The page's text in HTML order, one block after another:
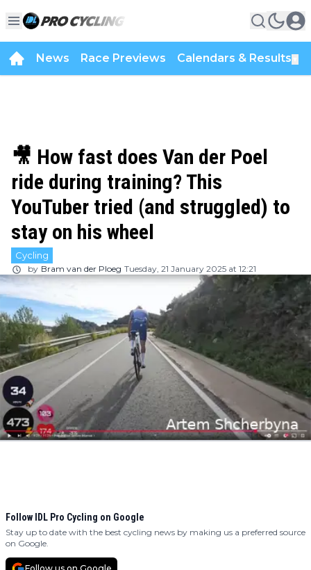
News Race Previews Calendars & Results
🎥 How fast does Van der Poel
ride during training? This
YouTuber tried (and struggled) to
stay on his wheel
Cycling
by Bram van der Ploeg Tuesday, 21 January 2025 at 12:21
Follow IDL Pro Cycling on Google
Stay up to date with the best cycling news by making us a preferred source
on Google.